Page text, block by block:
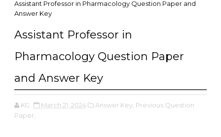
Assistant Professor in Pharmacology Question Paper and
Answer Key
Assistant Professor in
Pharmacology Question Paper
and Answer Key
KG March 21, 2024 Answer Key, Previous Question
Paper,